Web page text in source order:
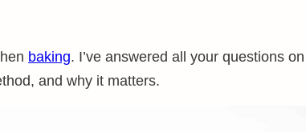
baking. I’ve answered all your questions on
and why it matters.